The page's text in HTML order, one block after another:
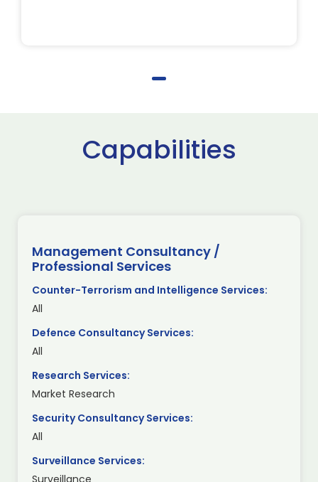
Capabilities
Management Consultancy /
Professional Services
Counter-Terrorism and Intelligence Services:
All
Defence Consultancy Services:
All
Research Services:
Market Research
Security Consultancy Services:
All
Surveillance Services:
Surveillance